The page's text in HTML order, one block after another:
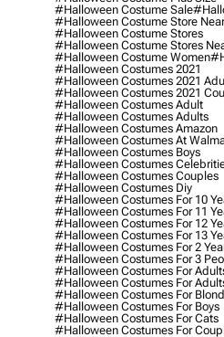
#halloween Costume Sale
#halloween Costume Store
#halloween Costume Stores
#halloween Costume Stores
#halloween Costume Women
#halloween Costumes 2021
#halloween Costumes 2021
#halloween Costumes 2021
#halloween Costumes Adult
#halloween Costumes Adults
#halloween Costumes Amazon
#halloween Costumes At
#halloween Costumes Boys
#halloween Costumes
#halloween Costumes Couples
#halloween Costumes Diy
#halloween Costumes For 10
#halloween Costumes For 11
#halloween Costumes For 12
#halloween Costumes For 13
#halloween Costumes For 2
#halloween Costumes For 3
#halloween Costumes For
#halloween Costumes For
#halloween Costumes For
#halloween Costumes For Boys
#halloween Costumes For Cats
#halloween Costumes For